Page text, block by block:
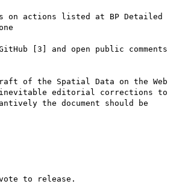
on actions listed at BP Detailed
[3] and open public comments
of the Spatial Data on the Web
editorial corrections to
the document should be
to release.